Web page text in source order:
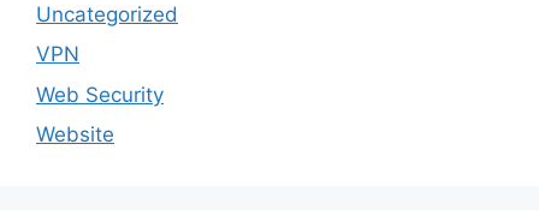
Uncategorized
VPN
Web Security
Website